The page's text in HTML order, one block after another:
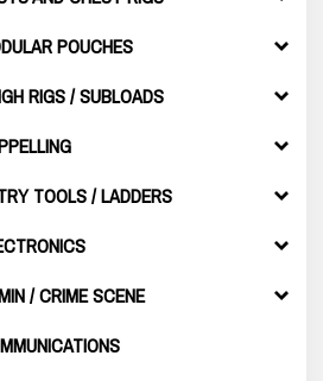
POUCHES
RIGS / SUBLOADS
TOOLS / LADDERS
/ CRIME SCENE